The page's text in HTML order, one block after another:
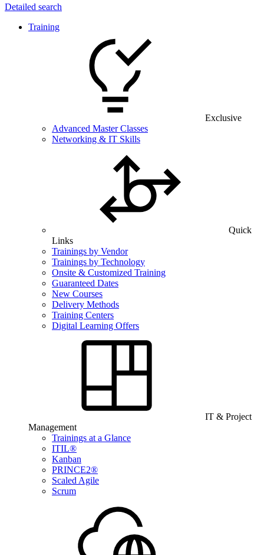
Detailed search
Training
Exclusive
Advanced Master Classes
Networking & IT Skills
Quick
Links
Trainings by Vendor
Trainings by Technology
Onsite & Customized Training
Guaranteed Dates
New Courses
Delivery Methods
Training Centers
Digital Learning Offers
IT & Project
Management
Trainings at a Glance
ITIL®
Kanban
PRINCE2®
Scaled Agile
Scrum